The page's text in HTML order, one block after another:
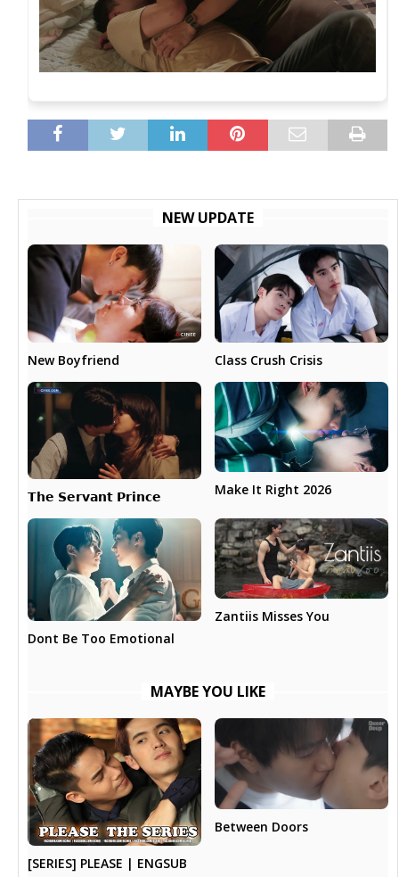
NEW UPDATE
New Boyfriend Class Crush Crisis
𝗧𝗵𝗲 𝗦𝗲𝗿𝘃𝗮𝗻𝘁 𝗣𝗿𝗶𝗻𝗰𝗲 Make It Right 2026
Dont Be Too Emotional
Zantiis Misses You
MAYBE YOU LIKE
[SERIES] PLEASE | ENGSUB
Between Doors